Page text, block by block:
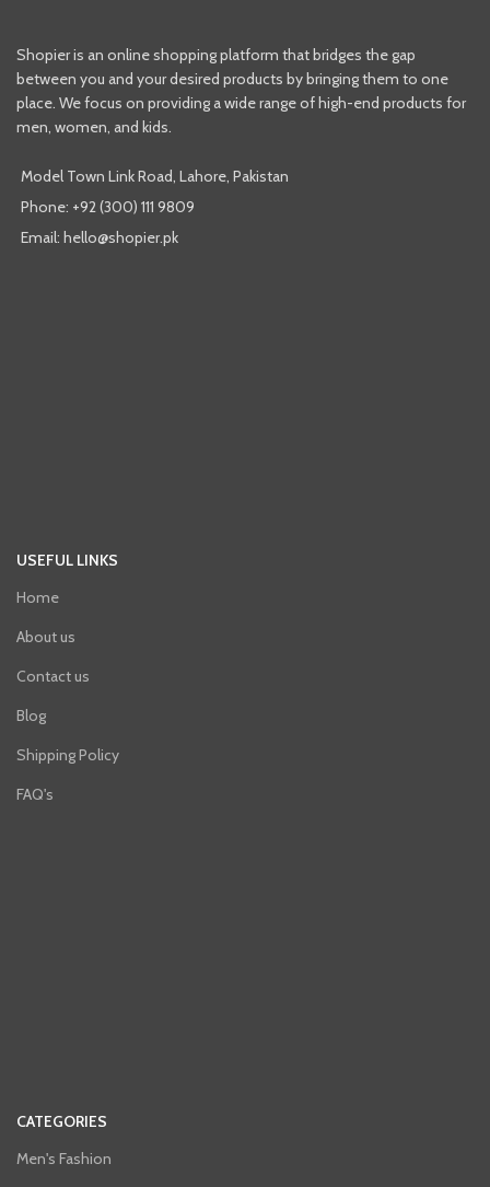
Shopier is an online shopping platform that bridges the gap
between you and your desired products by bringing them to one
place. We focus on providing a wide range of high-end products for
men, women, and kids.
Model Town Link Road, Lahore, Pakistan
Phone: +92 (300) 111 9809
Email: hello@shopier.pk
USEFUL LINKS
Home
About us
Contact us
Blog
Shipping Policy
FAQ's
CATEGORIES
Men's Fashion